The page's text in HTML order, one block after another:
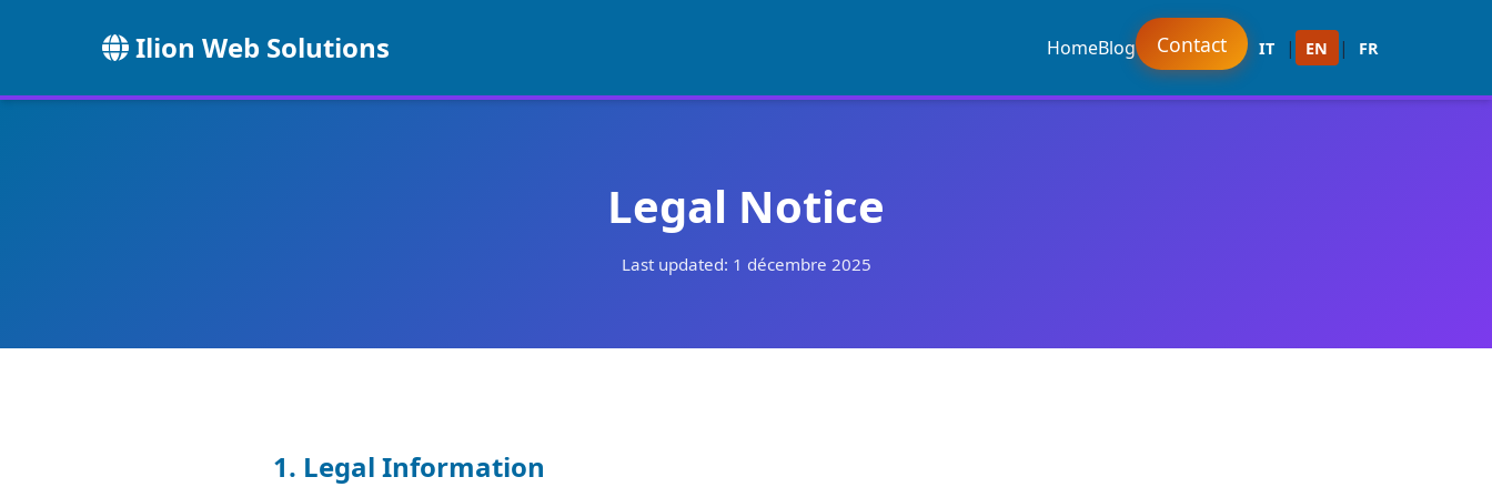
Ilion Web Solutions HomeBlog Contact IT | EN | FR
Legal Notice
Last updated: 1 décembre 2025
1. Legal Information